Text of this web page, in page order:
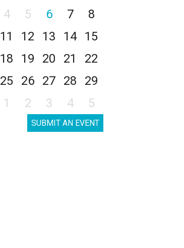
4 5 6 7
8
11 12 13 14
15
18 19 20 21
22
25 26 27 28
29
1 2 3 4 5
SUBMIT AN EVENT